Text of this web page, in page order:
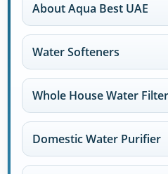
About Aqua Best UAE
Water Softeners
Whole House Water Filter
Domestic Water Purifier